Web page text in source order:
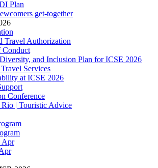
Plan
get-together
Travel Authorization
Conduct
and Inclusion Plan for ICSE 2026
Services
at ICSE 2026
Conference
| Touristic Advice
Apr